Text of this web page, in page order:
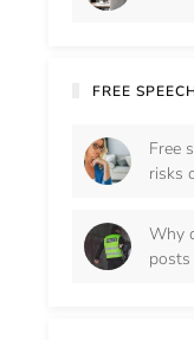
FREE
Free
risks
Why
posts